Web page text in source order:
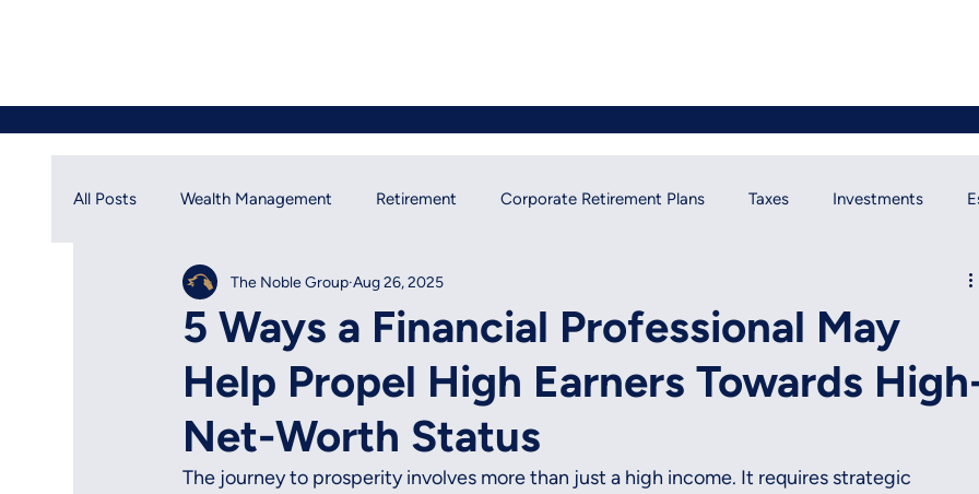
All Posts Wealth Management Retirement Corporate Retirement Plans Taxes Investments
Financial Planning Social Security Financial News
5 Ways a Financial Professional May
Help Propel High Earners Towards
Net-Worth Status
The Noble Group Aug 26, 2025
The journey to prosperity involves more than just a high income. It requires strategic